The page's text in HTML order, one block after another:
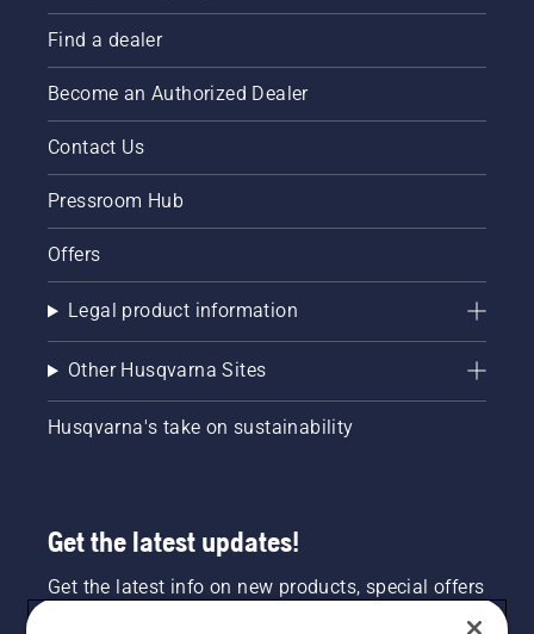
Find a dealer
Become an Authorized Dealer
Contact Us
Pressroom Hub
Offers
Legal product information
Other Husqvarna Sites
Husqvarna's take on sustainability
Get the latest updates!
Get the latest info on new products, special offers